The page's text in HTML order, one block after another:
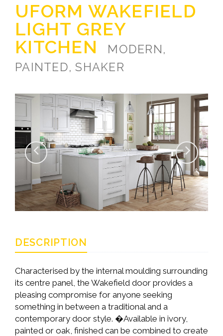
UFORM WAKEFIELD
LIGHT GREY
KITCHEN
MODERN,
PAINTED, SHAKER
DESCRIPTION
Characterised by the internal moulding surrounding
its centre panel, the Wakefield door provides a
pleasing compromise for anyone seeking
something in between a traditional and a
contemporary door style. �Available in ivory,
painted or oak, finished can be combined to create